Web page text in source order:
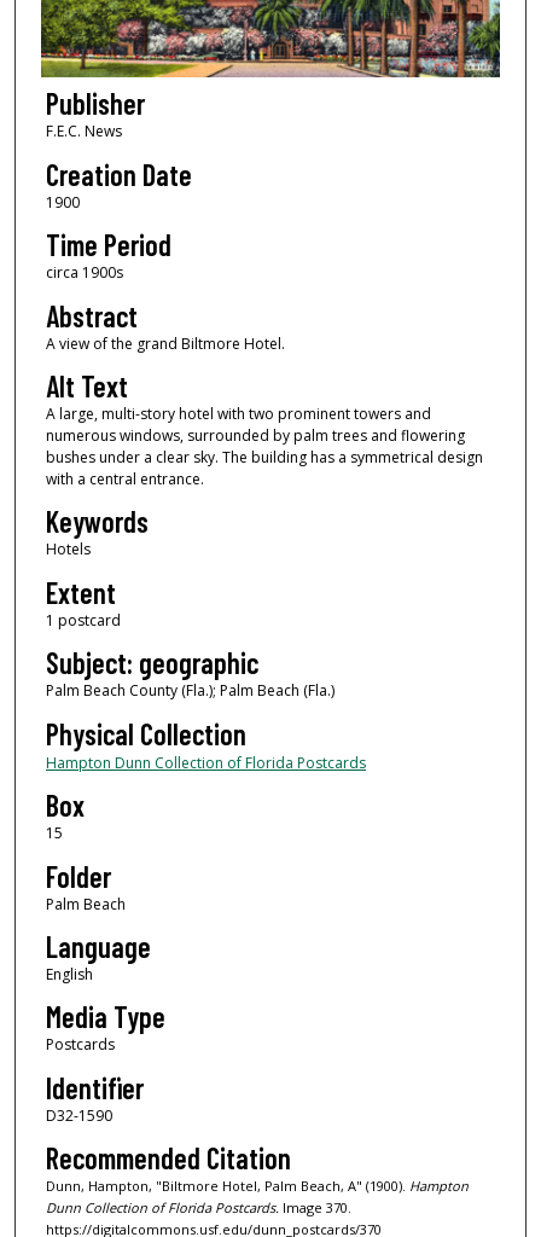
Publisher
F.E.C. News
Creation Date
1900
Time Period
circa 1900s
Abstract
A view of the grand Biltmore Hotel.
Alt Text
A large, multi-story hotel with two prominent towers and
numerous windows, surrounded by palm trees and flowering
bushes under a clear sky. The building has a symmetrical design
with a central entrance.
Keywords
Hotels
Extent
1 postcard
Subject: geographic
Palm Beach County (Fla.); Palm Beach (Fla.)
Physical Collection
Hampton Dunn Collection of Florida Postcards
Box
15
Folder
Palm Beach
Language
English
Media Type
Postcards
Identifier
D32-1590
Recommended Citation
Dunn, Hampton, "Biltmore Hotel, Palm Beach, A" (1900). Hampton
Dunn Collection of Florida Postcards.Image 370.
https://digitalcommons.usf.edu/dunn_postcards/370